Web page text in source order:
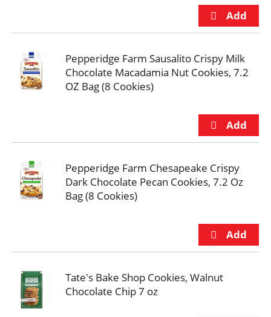
Pepperidge Farm Sausalito Crispy Milk
Chocolate Macadamia Nut Cookies, 7.2
OZ Bag (8 Cookies)
Pepperidge Farm Chesapeake Crispy
Dark Chocolate Pecan Cookies, 7.2 Oz
Bag (8 Cookies)
Tate's Bake Shop Cookies, Walnut
Chocolate Chip 7 oz